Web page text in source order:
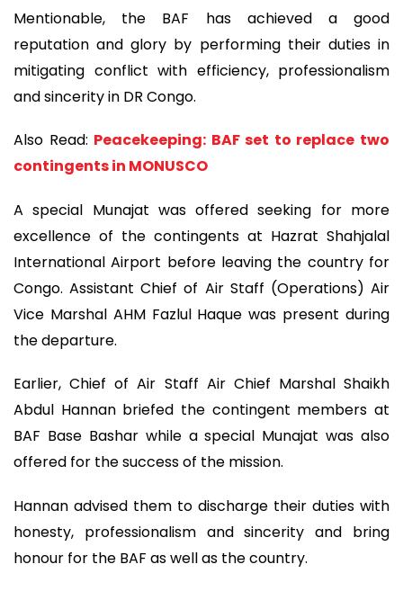
Mentionable, the BAF has achieved a good
reputation and glory by performing their duties in
mitigating conflict with efficiency, professionalism
and sincerity in DR Congo.
Also Read: Peacekeeping: BAF set to replace two
contingents in MONUSCO
A special Munajat was offered seeking for more
excellence of the contingents at Hazrat Shahjalal
International Airport before leaving the country for
Congo. Assistant Chief of Air Staff (Operations) Air
Vice Marshal AHM Fazlul Haque was present during
the departure.
Earlier, Chief of Air Staff Air Chief Marshal Shaikh
Abdul Hannan briefed the contingent members at
BAF Base Bashar while a special Munajat was also
offered for the success of the mission.
Hannan advised them to discharge their duties with
honesty, professionalism and sincerity and bring
honour for the BAF as well as the country.